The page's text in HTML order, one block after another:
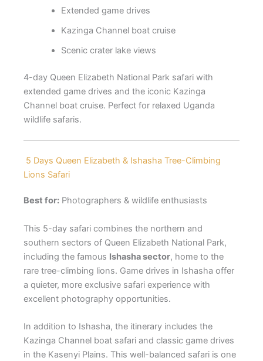
Extended game drives
Kazinga Channel boat cruise
Scenic crater lake views
4-day Queen Elizabeth National Park safari with
extended game drives and the iconic Kazinga
Channel boat cruise. Perfect for relaxed Uganda
wildlife safaris.
5 Days Queen Elizabeth & Ishasha Tree-Climbing
Lions Safari
Best for: Photographers & wildlife enthusiasts
This 5-day safari combines the northern and
southern sectors of Queen Elizabeth National Park,
including the famous Ishasha sector, home to the
rare tree-climbing lions. Game drives in Ishasha offer
a quieter, more exclusive safari experience with
excellent photography opportunities.
In addition to Ishasha, the itinerary includes the
Kazinga Channel boat safari and classic game drives
in the Kasenyi Plains. This well-balanced safari is one